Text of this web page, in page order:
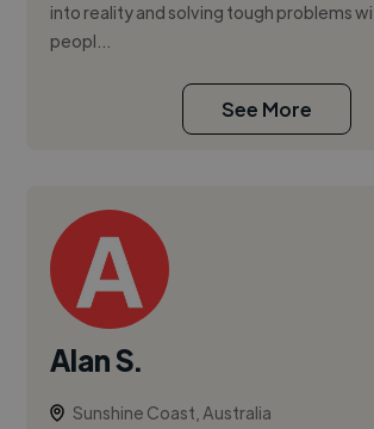
into reality and solving tough problems
peopl...
See More
Alan S.
Sunshine Coast, Australia